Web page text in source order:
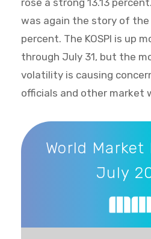
rose a strong 13.13 percent.
was again the story of the
percent. The KOSPI is up
through July 31, but the
volatility is causing
officials and other market
World Market Recap for July
World Market
July